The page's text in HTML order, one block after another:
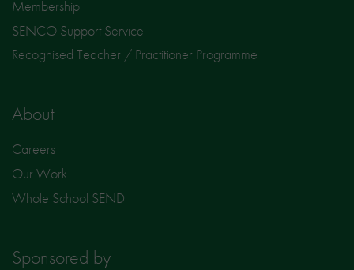
Membership
SENCO Support Service
Recognised Teacher / Practitioner Programme
About
Careers
Our Work
Whole School SEND
Sponsored by